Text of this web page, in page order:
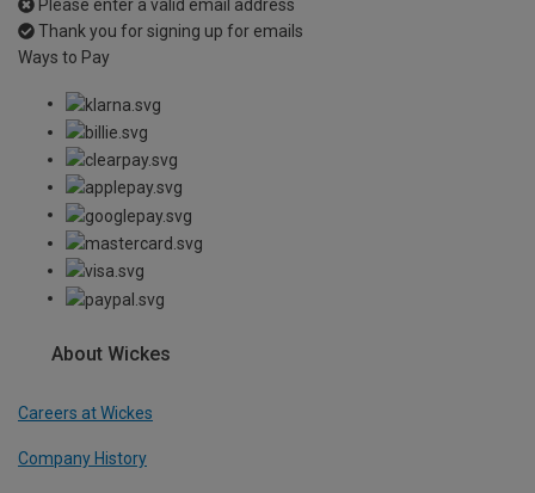
Please enter a valid email address
Thank you for signing up for emails
Ways to Pay
About Wickes
Careers at Wickes
Company History